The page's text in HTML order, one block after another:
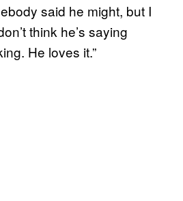
said he might, but I
think he’s saying
He loves it.”